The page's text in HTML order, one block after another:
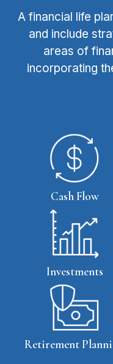
A financial life
and include
areas of
incorporating
Cash Flow
Investments
Retirement